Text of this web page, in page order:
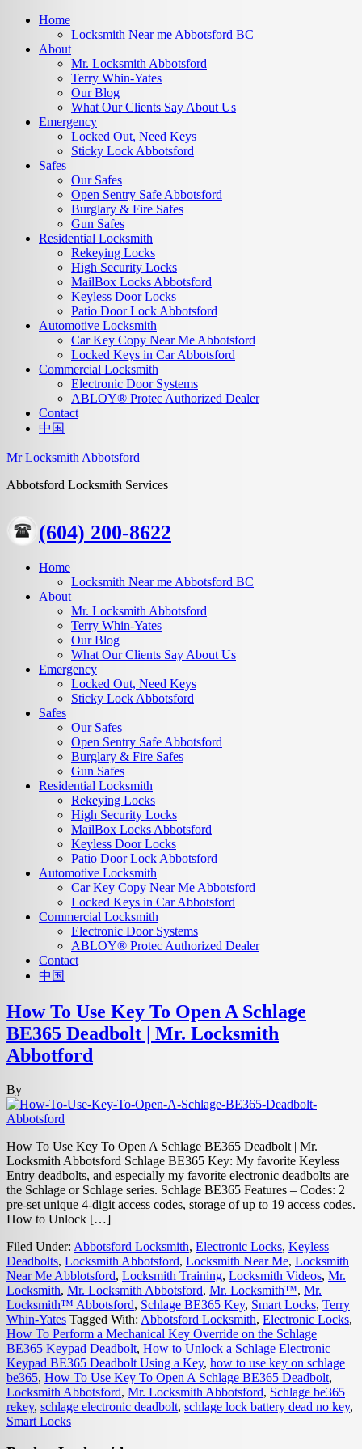
Home
Locksmith Near me Abbotsford BC
About
Mr. Locksmith Abbotsford
Terry Whin-Yates
Our Blog
What Our Clients Say About Us
Emergency
Locked Out, Need Keys
Sticky Lock Abbotsford
Safes
Our Safes
Open Sentry Safe Abbotsford
Burglary & Fire Safes
Gun Safes
Residential Locksmith
Rekeying Locks
High Security Locks
MailBox Locks Abbotsford
Keyless Door Locks
Patio Door Lock Abbotsford
Automotive Locksmith
Car Key Copy Near Me Abbotsford
Locked Keys in Car Abbotsford
Commercial Locksmith
Electronic Door Systems
ABLOY® Protec Authorized Dealer
Contact
中国
Mr Locksmith Abbotsford
Abbotsford Locksmith Services
(604) 200-8622
Home
Locksmith Near me Abbotsford BC
About
Mr. Locksmith Abbotsford
Terry Whin-Yates
Our Blog
What Our Clients Say About Us
Emergency
Locked Out, Need Keys
Sticky Lock Abbotsford
Safes
Our Safes
Open Sentry Safe Abbotsford
Burglary & Fire Safes
Gun Safes
Residential Locksmith
Rekeying Locks
High Security Locks
MailBox Locks Abbotsford
Keyless Door Locks
Patio Door Lock Abbotsford
Automotive Locksmith
Car Key Copy Near Me Abbotsford
Locked Keys in Car Abbotsford
Commercial Locksmith
Electronic Door Systems
ABLOY® Protec Authorized Dealer
Contact
中国
How To Use Key To Open A Schlage
BE365 Deadbolt | Mr. Locksmith
Abbotford
By
How To Use Key To Open A Schlage BE365 Deadbolt | Mr.
Locksmith Abbotsford Schlage BE365 Key: My favorite Keyless
Entry deadbolts, and especially my favorite electronic deadbolts are
the Schlage or Schlage series. Schlage BE365 Features – Codes: 2
pre-set unique 4-digit access codes, storage of up to 19 access codes.
How to Unlock […]
Filed Under: Abbotsford Locksmith, Electronic Locks, Keyless
Deadbolts, Locksmith Abbotsford, Locksmith Near Me, Locksmith
Near Me Abblotsford, Locksmith Training, Locksmith Videos, Mr.
Locksmith, Mr. Locksmith Abbotsford, Mr. Locksmith™, Mr.
Locksmith™ Abbotsford, Schlage BE365 Key, Smart Locks, Terry
Whin-Yates Tagged With: Abbotsford Locksmith, Electronic Locks,
How To Perform a Mechanical Key Override on the Schlage
BE365 Keypad Deadbolt, How to Unlock a Schlage Electronic
Keypad BE365 Deadbolt Using a Key, how to use key on schlage
be365, How To Use Key To Open A Schlage BE365 Deadbolt,
Locksmith Abbotsford, Mr. Locksmith Abbotsford, Schlage be365
rekey, schlage electronic deadbolt, schlage lock battery dead no key,
Smart Locks